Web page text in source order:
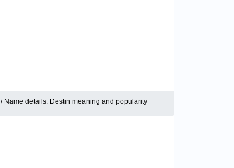
/ Name details: Destin meaning and popularity